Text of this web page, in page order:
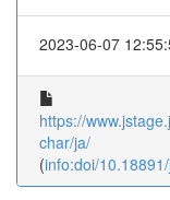
2023-06-07
https://
char/ja/
(info:doi/